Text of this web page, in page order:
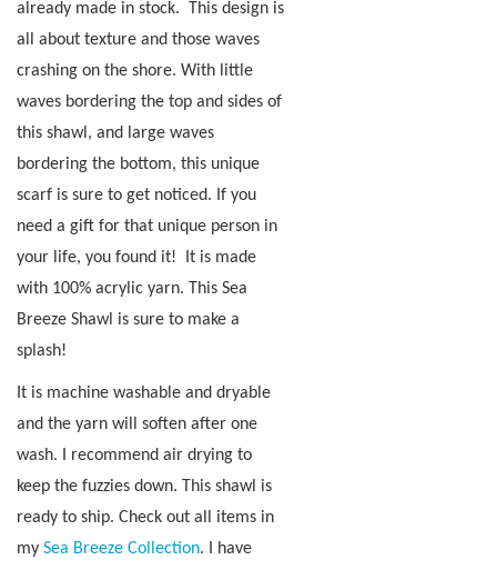
already made in stock.
This design is
all about texture and those waves
crashing on the shore. With little
waves bordering the top and sides of
this shawl, and large waves
bordering the bottom, this unique
scarf is sure to get noticed. If you
need a gift for that unique person in
your life, you found it!
It is made
with 100% acrylic yarn. This Sea
Breeze Shawl is sure to make a
splash!
It is machine washable and dryable
and the yarn will soften after one
wash. I recommend air drying to
keep the fuzzies down. This shawl is
ready to ship. Check out all items in
my Sea Breeze Collection. I have